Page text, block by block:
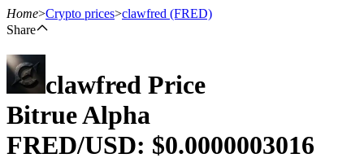
Futures
Home>Crypto prices>clawfred (FRED)
Share
clawfred Price
Bitrue Alpha
FRED/USD: $0.0000003016